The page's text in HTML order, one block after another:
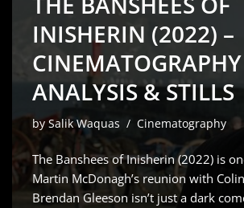
INISHERIN (2022) –
CINEMATOGRAPHY
ANALYSIS & STILLS
by Salik Waquas Cinematography
The Banshees of Inisherin (2022) is
Martin McDonagh’s reunion with
Brendan Gleeson isn’t just a dark